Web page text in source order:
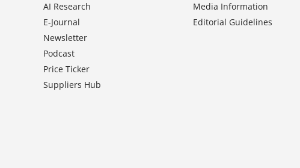
AI Research
E-Journal
Newsletter
Podcast
Price Ticker
Suppliers Hub
Media Information
Editorial Guidelines